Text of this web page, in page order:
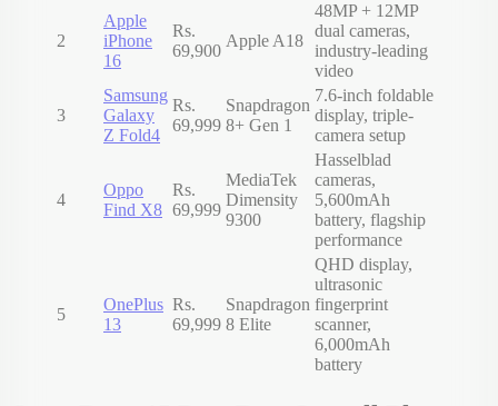
2
Apple
iPhone
16
Rs.
69,900
Apple A18
48MP + 12MP
dual cameras,
industry-leading
video
3
Samsung
Galaxy
Z Fold4
Rs.
69,999
Snapdragon
8+ Gen 1
7.6-inch foldable
display, triple-
camera setup
4
Oppo
Find X8
Rs.
69,999
MediaTek
Dimensity
9300
Hasselblad
cameras,
5,600mAh
battery, flagship
performance
5
OnePlus
13
Rs.
69,999
Snapdragon
8 Elite
QHD display,
ultrasonic
fingerprint
scanner,
6,000mAh
battery